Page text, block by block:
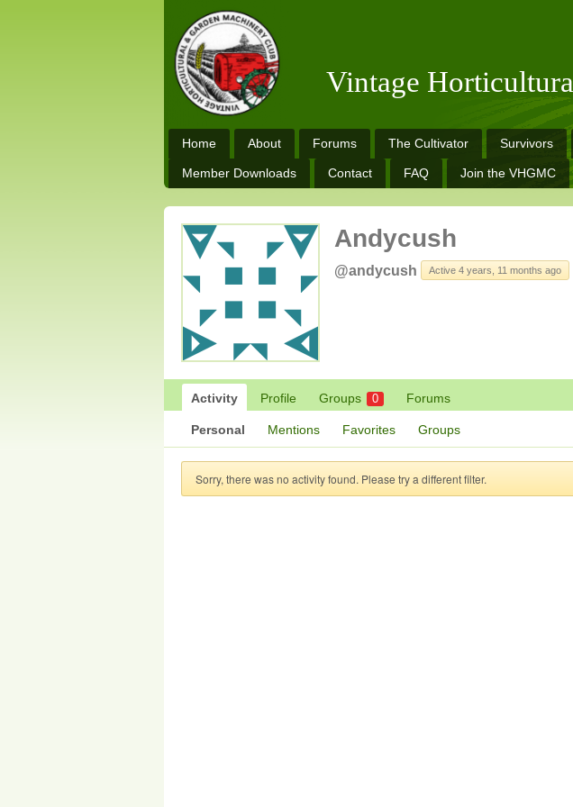
Vintage
Home About Forums The Cultivator Survivors
Member Downloads Contact FAQ Join the VHGMC
Andycush
@andycush Active 4 years, 11 months ago
Activity Profile Groups 0 Forums
Personal Mentions Favorites Groups
Sorry, there was no activity found. Please try a different filter.